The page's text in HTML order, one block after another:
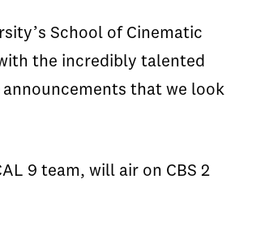
School of Cinematic
the incredibly talented
that we look
9 team, will air on CBS 2